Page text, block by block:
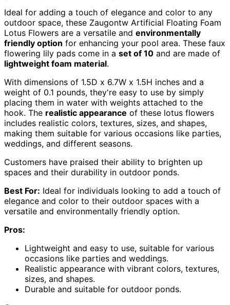
Ideal for adding a touch of elegance and color to any
outdoor space, these Zaugontw Artificial Floating Foam
Lotus Flowers are a versatile and environmentally
friendly option for enhancing your pool area. These faux
flowering lily pads come in a set of 10 and are made of
lightweight foam material.
With dimensions of 1.5D x 6.7W x 1.5H inches and a
weight of 0.1 pounds, they're easy to use by simply
placing them in water with weights attached to the
hook. The realistic appearance of these lotus flowers
includes realistic colors, textures, sizes, and shapes,
making them suitable for various occasions like parties,
weddings, and different seasons.
Customers have praised their ability to brighten up
spaces and their durability in outdoor ponds.
Best For: Ideal for individuals looking to add a touch of
elegance and color to their outdoor spaces with a
versatile and environmentally friendly option.
Pros:
Lightweight and easy to use, suitable for various
occasions like parties and weddings.
Realistic appearance with vibrant colors, textures,
sizes, and shapes.
Durable and suitable for outdoor ponds.